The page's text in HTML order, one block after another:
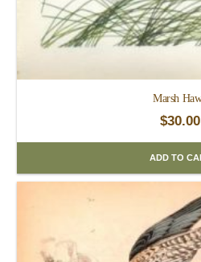
Marsh
$30.00
ADD TO